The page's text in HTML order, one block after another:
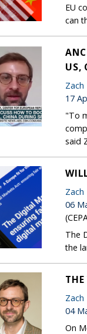
EU
can
US,
Zach
17
"To
said
Zach
06
The
the
Zach
04
On